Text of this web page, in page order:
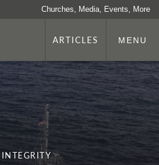
Churches, Media, Events, More
ARTICLES MENU
INTEGRITY